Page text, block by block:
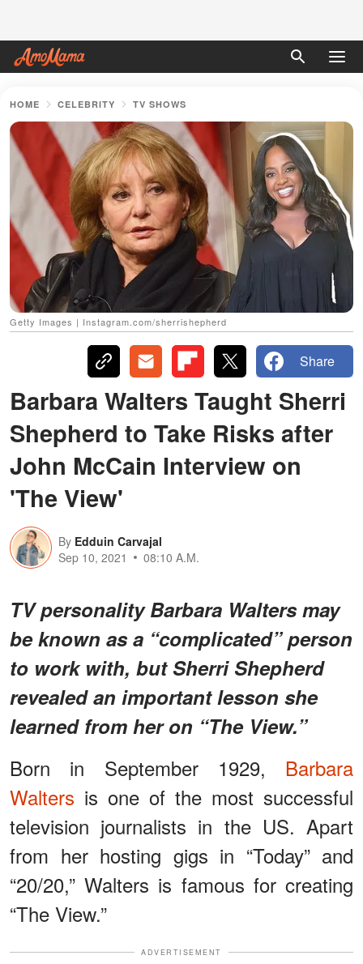
HOME CELEBRITY TV SHOWS
Getty Images | Instagram.com/sherrishepherd
Share
Barbara Walters Taught Sherri
Shepherd to Take Risks after
John McCain Interview on
'The View'
By Edduin Carvajal
Sep 10, 2021
08:10 A.M.
TV personality Barbara Walters may
be known as a “complicated” person
to work with, but Sherri Shepherd
revealed an important lesson she
learned from her on “The View.”
Born in September 1929, Barbara
Walters is one of the most successful
television journalists in the US. Apart
from her hosting gigs in “Today” and
“20/20,” Walters is famous for creating
“The View.”
ADVERTISEMENT